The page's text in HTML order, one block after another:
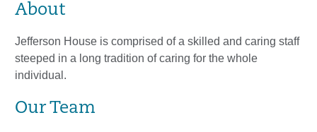
About
Jefferson House is comprised of a skilled and caring staff
steeped in a long tradition of caring for the whole
individual.
Our Team